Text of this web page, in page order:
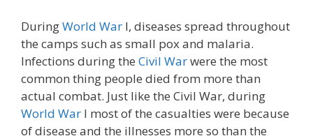
DuringWorld War I, diseases spread throughout
the camps such as small pox and malaria.
Infections during the Civil Warwere the most
common thing people died from more than
actual combat. Just like the Civil War, during
World War I most of the casualties were because
of disease and the illnesses more so than the